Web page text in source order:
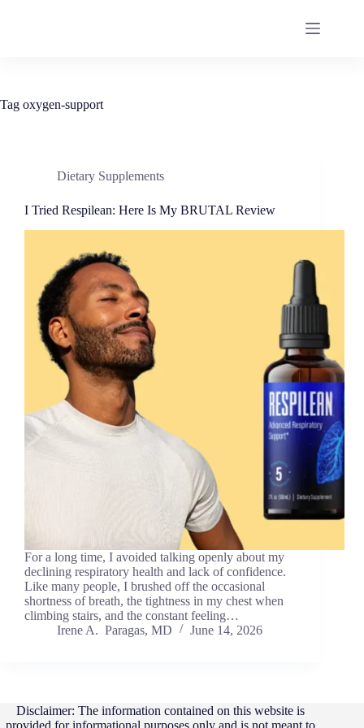
Tag oxygen-support
Dietary Supplements
I Tried Respilean: Here Is My BRUTAL Review
For a long time, I avoided talking openly about my
declining respiratory health and lack of confidence.
Like many people, I brushed off the occasional
shortness of breath, the tightness in my chest when
climbing stairs, and the constant feeling…
Irene A. Paragas, MD
June 14, 2026
Disclaimer: The information contained on this website is
provided for informational purposes only and is not meant to